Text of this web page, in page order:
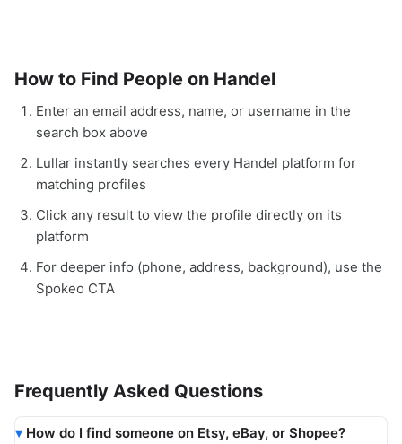
How to Find People on Handel
Enter an email address, name, or username in the
search box above
Lullar instantly searches every Handel platform for
matching profiles
Click any result to view the profile directly on its
platform
For deeper info (phone, address, background), use the
Spokeo CTA
Frequently Asked Questions
How do I find someone on Etsy, eBay, or Shopee?